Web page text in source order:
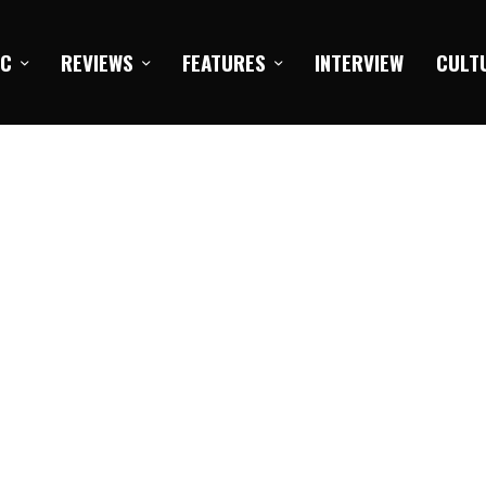
REVIEWS FEATURES INTERVIEW